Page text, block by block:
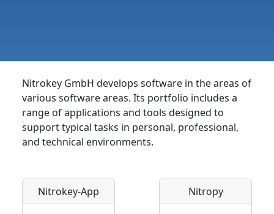
Nitrokey GmbH develops software in the areas of
various software areas. Its portfolio includes a
range of applications and tools designed to
support typical tasks in personal, professional,
and technical environments.
Nitrokey-App Nitropy